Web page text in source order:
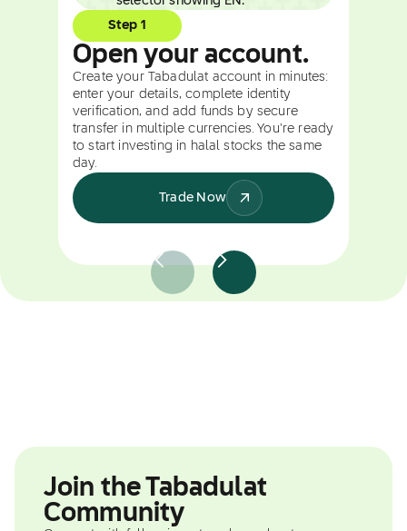
Step 1
Open your account.
Create your Tabadulat account in minutes:
enter your details, complete identity
verification, and add funds by secure
transfer in multiple currencies. You're ready
to start investing in halal stocks the same
day.
Trade Now
Join the Tabadulat
Community